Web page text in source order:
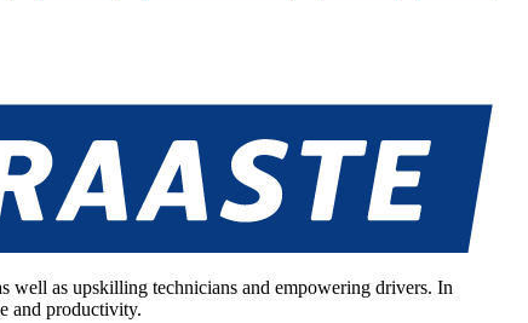
well as upskilling technicians and empowering drivers. In
and productivity.